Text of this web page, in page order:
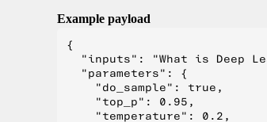
Example payload
{
"inputs": "What is Deep
  "parameters": {
    "do_sample": true,
    "top_p": 0.95,
    "temperature": 0.2,